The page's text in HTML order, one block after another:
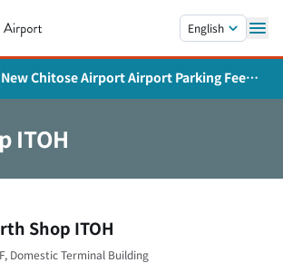
English
New Chitose Airport Airport Parking Fee
Revision and Service Expansion
ITOH
Shop ITOH
Domestic Terminal Building